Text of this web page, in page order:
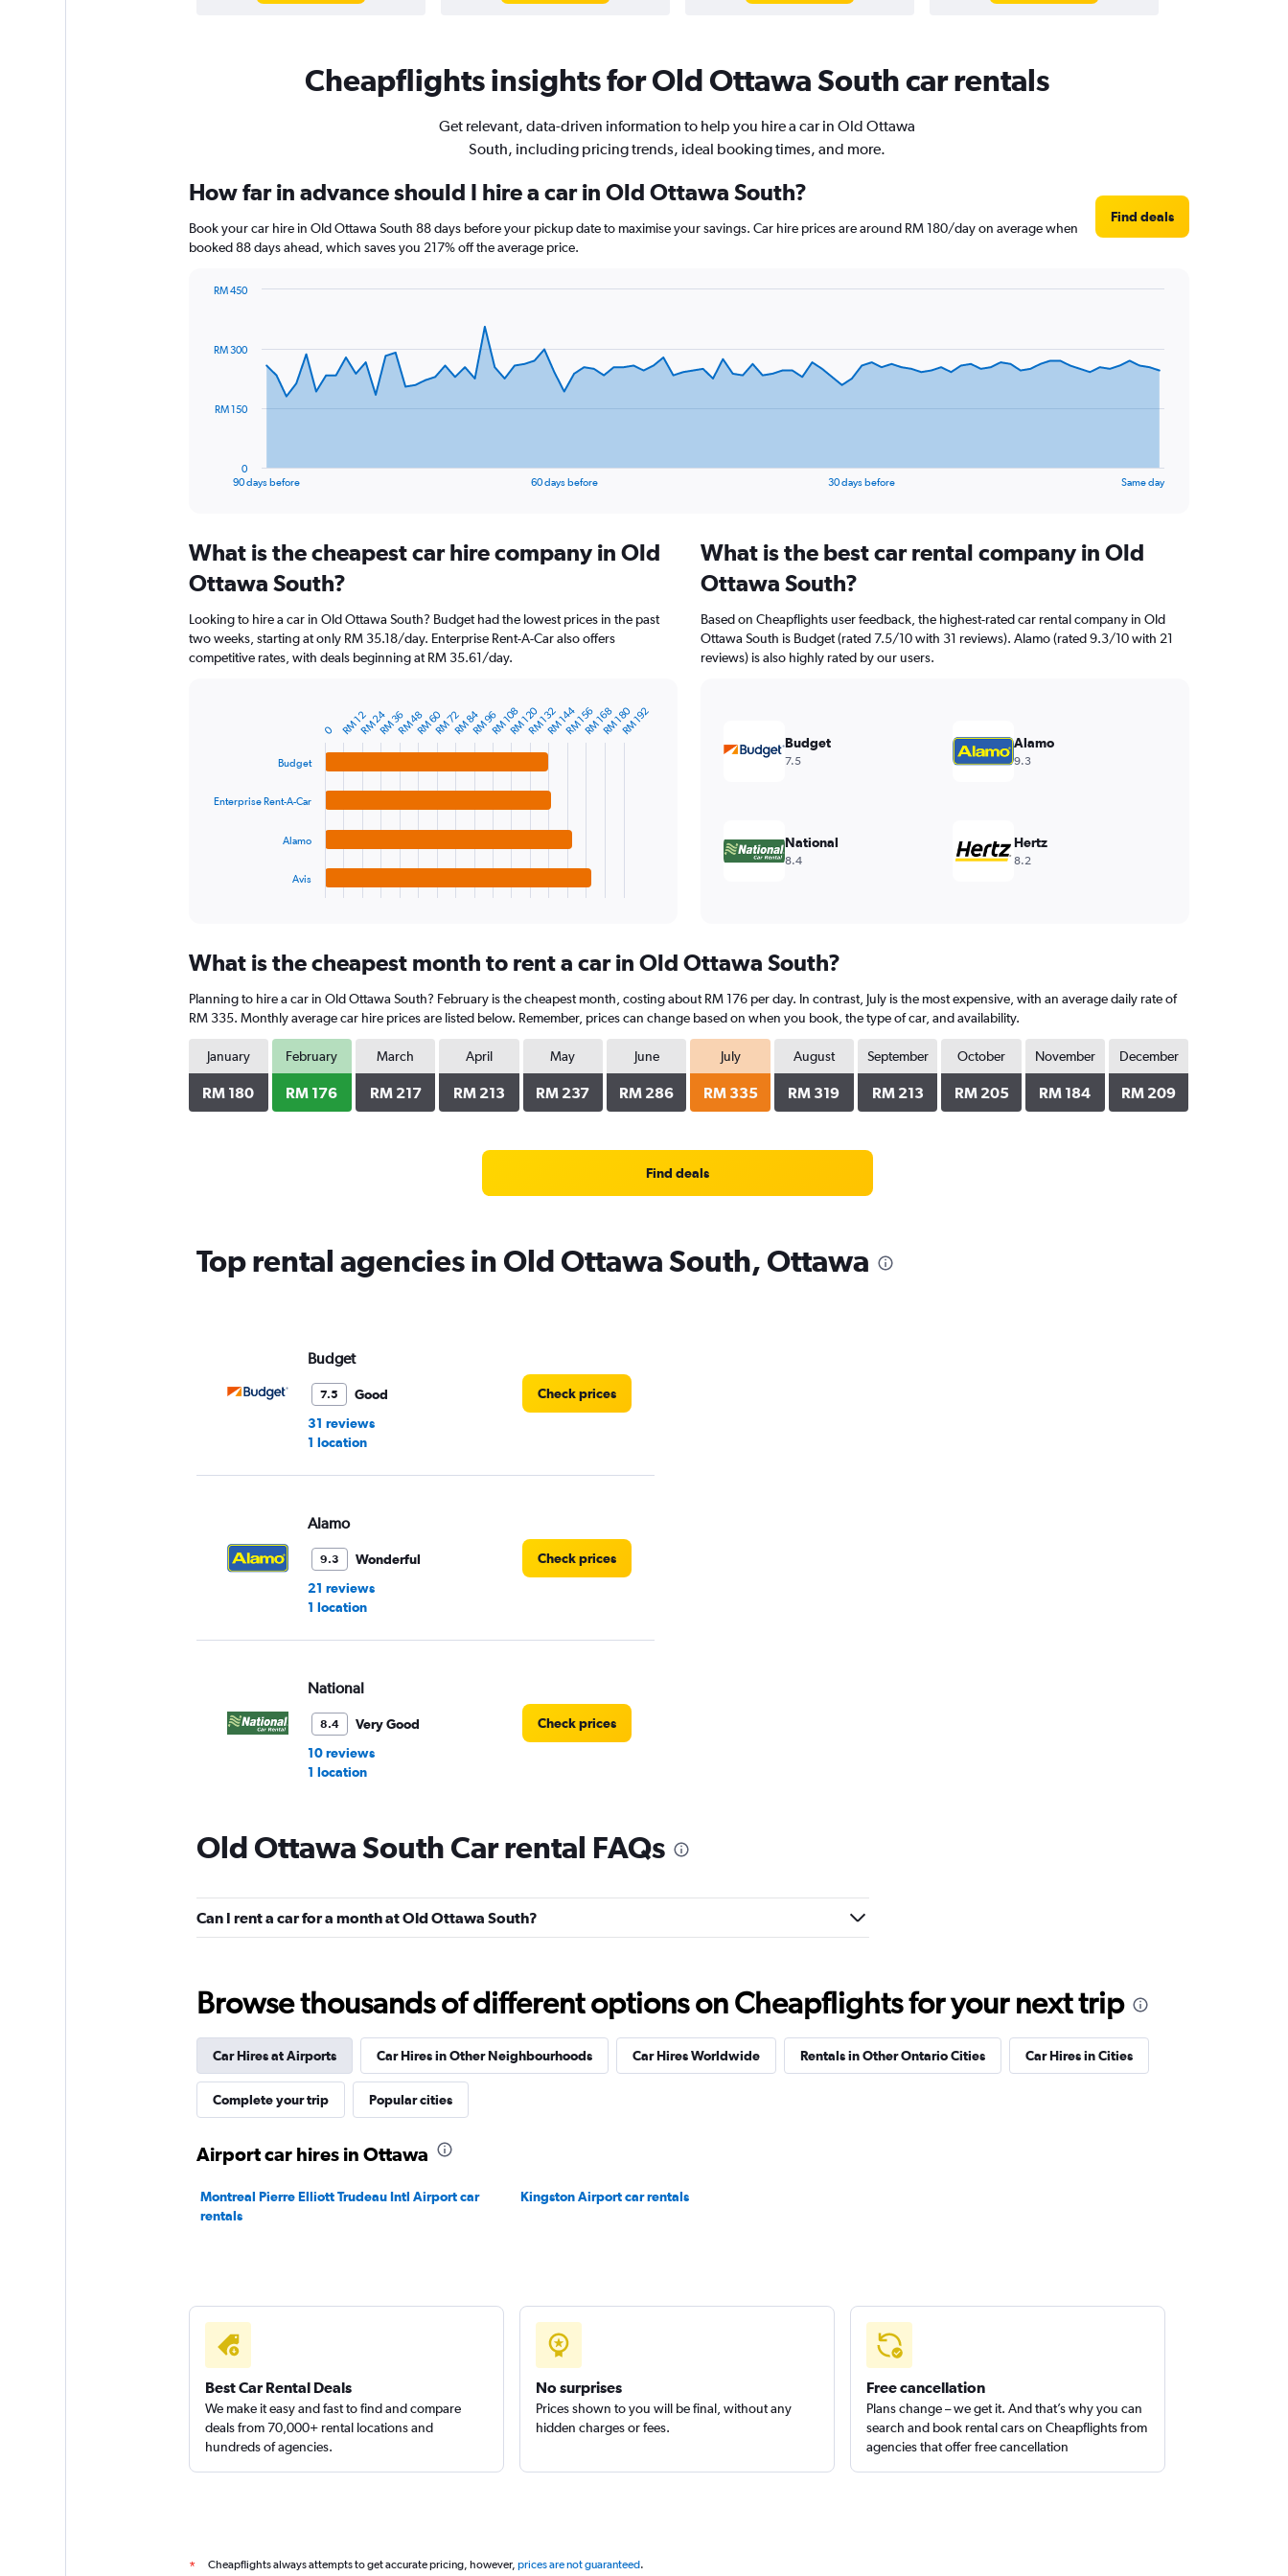
Cheapflights insights for Old Ottawa South car rentals
Get relevant, data-driven information to help you hire a car in Old Ottawa
South, including pricing trends, ideal booking times, and more.
How far in advance should I hire a car in Old Ottawa South?
Book your car hire in Old Ottawa South 88 days before your pickup date to maximise your savings. Car hire prices are around RM 180/day on average when
booked 88 days ahead, which saves you 217% off the average price.
Find deals
data
The
Range:
categories.
chart
has
1
450.
90 days before 60 days before 30 days before Same day
0
RM 150
RM 300
RM 450
What is the cheapest car hire company in Old
Ottawa South?
Looking to hire a car in Old Ottawa South? Budget had the lowest prices in the past
two weeks, starting at only RM 35.18/day. Enterprise Rent-A-Car also offers
competitive rates, with deals beginning at RM 35.61/day.
Range:
categories.
The
chart
has
1
Y
axis
Budget
Enterprise Rent-A-Car
Alamo
Avis
0 RM 60 RM 120 RM 180
RM 12RM 24RM 36RM 48 RM 72RM 84RM 96RM 108RM 132RM 144RM 156RM 168RM 192
What is the best car rental company in Old
Ottawa South?
Based on Cheapflights user feedback, the highest-rated car rental company in Old
Ottawa South is Budget (rated 7.5/10 with 31 reviews). Alamo (rated 9.3/10 with 21
reviews) is also highly rated by our users.
Budget
7.5
Alamo
9.3
National
8.4
Hertz
8.2
What is the cheapest month to rent a car in Old Ottawa South?
Planning to hire a car in Old Ottawa South? February is the cheapest month, costing about RM 176 per day. In contrast, July is the most expensive, with an average daily rate of
RM 335. Monthly average car hire prices are listed below. Remember, prices can change based on when you book, the type of car, and availability.
January
RM 180
February
RM 176
March
RM 217
April
RM 213
May
RM 237
June
RM 286
July
RM 335
August
RM 319
September
RM 213
October
RM 205
November
RM 184
December
RM 209
Find deals
Top rental agencies in Old Ottawa South, Ottawa
Budget
7.5
Good
31 reviews
1 location
Check prices
Alamo
9.3
Wonderful
21 reviews
1 location
Check prices
National
8.4
Very Good
10 reviews
1 location
Check prices
Hertz
1 location
8.0
Very Good
9 reviews
1 location
Check prices
8 reviews
Dollar
Check prices
Thrifty
Old Ottawa South Car rental FAQs
Can I rent a car for a month at Old Ottawa South?
Browse thousands of different options on Cheapflights for your next trip
Car Hires at Airports Car Hires in Other Neighbourhoods Car Hires Worldwide Rentals in Other Ontario Cities Car Hires in Cities
Complete your trip Popular cities
Airport car hires in Ottawa
Montreal Pierre Elliott Trudeau Intl Airport car
rentals
Kingston Airport car rentals
Best Car Rental Deals
We make it easy and fast to find and compare
deals from 70,000+ rental locations and
hundreds of agencies.
No surprises
Prices shown to you will be final, without any
hidden charges or fees.
Free cancellation
Plans change – we get it. And that’s why you can
search and book rental cars on Cheapflights from
agencies that offer free cancellation
* Cheapflights always attempts to get accurate pricing, however, prices are not guaranteed.